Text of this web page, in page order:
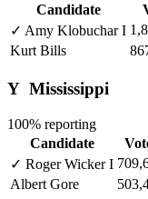
Candidate
✓ Amy KlobucharI
Kurt Bills
Y Mississippi
100% reporting
Candidate
✓ Roger WickerI
Albert Gore